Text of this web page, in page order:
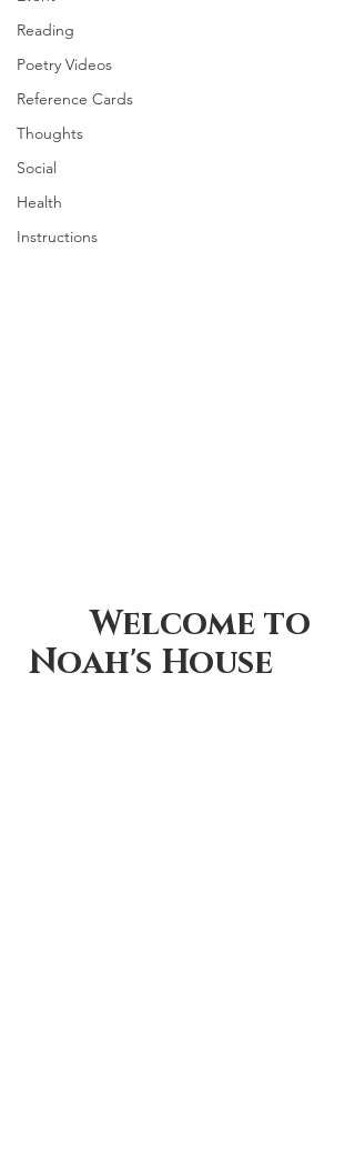
Reading
Poetry Videos
Reference Cards
Thoughts
Social
Health
Instructions
      Welcome to
Noah's House